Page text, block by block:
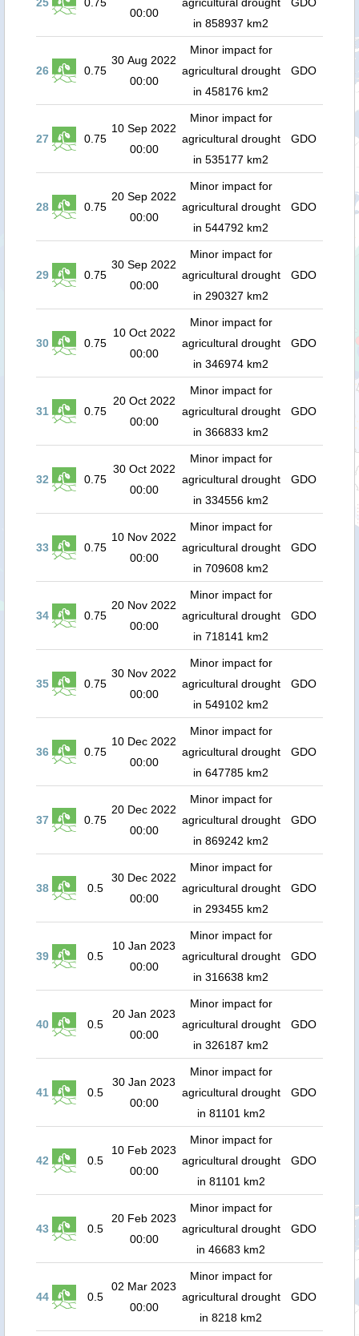
00:00
in 858937 km2
26 0.75
30 Aug 2022
00:00
Minor impact for
agricultural drought
in 458176 km2
GDO
27 0.75
10 Sep 2022
00:00
Minor impact for
agricultural drought
in 535177 km2
GDO
28 0.75
20 Sep 2022
00:00
Minor impact for
agricultural drought
in 544792 km2
GDO
29 0.75
30 Sep 2022
00:00
Minor impact for
agricultural drought
in 290327 km2
GDO
30 0.75
10 Oct 2022
00:00
Minor impact for
agricultural drought
in 346974 km2
GDO
31 0.75
20 Oct 2022
00:00
Minor impact for
agricultural drought
in 366833 km2
GDO
32 0.75
30 Oct 2022
00:00
Minor impact for
agricultural drought
in 334556 km2
GDO
33 0.75
10 Nov 2022
00:00
Minor impact for
agricultural drought
in 709608 km2
GDO
34 0.75
20 Nov 2022
00:00
Minor impact for
agricultural drought
in 718141 km2
GDO
35 0.75
30 Nov 2022
00:00
Minor impact for
agricultural drought
in 549102 km2
GDO
36 0.75
10 Dec 2022
00:00
Minor impact for
agricultural drought
in 647785 km2
GDO
37 0.75
20 Dec 2022
00:00
Minor impact for
agricultural drought
in 869242 km2
GDO
38 0.5
30 Dec 2022
00:00
Minor impact for
agricultural drought
in 293455 km2
GDO
39 0.5
10 Jan 2023
00:00
Minor impact for
agricultural drought
in 316638 km2
GDO
40 0.5
20 Jan 2023
00:00
Minor impact for
agricultural drought
in 326187 km2
GDO
41 0.5
30 Jan 2023
00:00
Minor impact for
agricultural drought
in 81101 km2
GDO
42 0.5
10 Feb 2023
00:00
Minor impact for
agricultural drought
in 81101 km2
GDO
43 0.5
20 Feb 2023
00:00
Minor impact for
agricultural drought
in 46683 km2
GDO
44 0.5
02 Mar 2023
00:00
Minor impact for
agricultural drought
in 8218 km2
GDO